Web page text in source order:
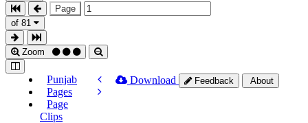
Page
of 81
Zoom
Punjab
Pages
Page
Clips
Download Feedback About